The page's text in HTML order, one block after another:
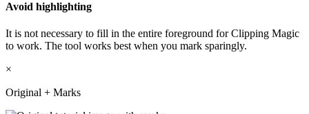
Avoid highlighting
It is not necessary to fill in the entire foreground for Clipping Magic
to work. The tool works best when you mark sparingly.
×
Original + Marks